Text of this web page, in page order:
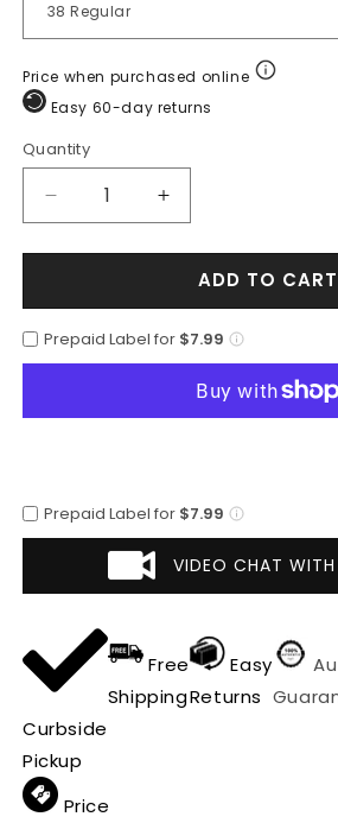
Price when purchased online
Easy 60-day returns
Quantity
Quantity
Decrease
quantity
for
6
Button
Double
Increase
quantity
for
Mens
6
Button
Breasted
Vest
ADD TO CART
Prepaid Label for $7.99
Prepaid Label for $7.99
VIDEO CHAT
Curbside
Pickup
Free
Shipping
Easy
Returns
Price